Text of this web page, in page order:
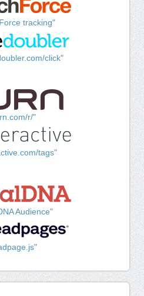
tracking"
click"
r/"
tags"
Audience"